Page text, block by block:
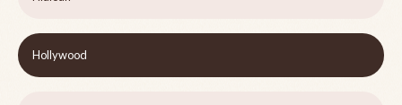
Hollywood